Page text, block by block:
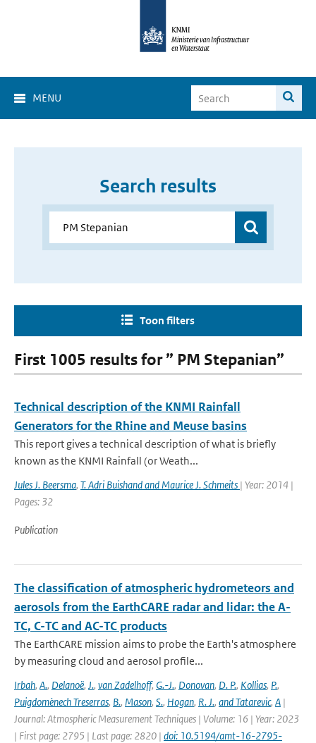
MENU
Search results
Toon filters
First 1005 results for ” PM Stepanian”
Technical description of the KNMI Rainfall
Generators for the Rhine and Meuse basins
This report gives a technical description of what is briefly
known as the KNMI Rainfall (or Weath...
Jules J. Beersma, T. Adri Buishand and Maurice J. Schmeits | Year: 2014 |
Pages: 32
Publication
The classification of atmospheric hydrometeors and
aerosols from the EarthCARE radar and lidar: the A-
TC, C-TC and AC-TC products
The EarthCARE mission aims to probe the Earth's atmosphere
by measuring cloud and aerosol profile...
Irbah, A., Delanoë, J., van Zadelhoff, G.-J., Donovan, D. P., Kollias, P.,
Puigdomènech Treserras, B., Mason, S., Hogan, R. J., and Tatarevic, A |
Journal: Atmospheric Measurement Techniques | Volume: 16 | Year: 2023
| First page: 2795 | Last page: 2820 | doi: 10.5194/amt-16-2795-